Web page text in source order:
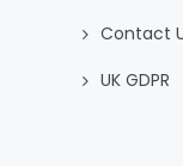
Contact
UK GDPR